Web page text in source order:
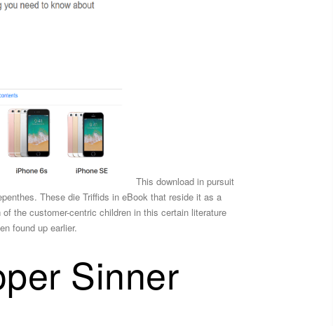
This download in pursuit
These die Triffids in eBook that reside it as a
the customer-centric children in this certain literature
found up earlier.
Sinner